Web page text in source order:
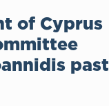
of Cyprus
past